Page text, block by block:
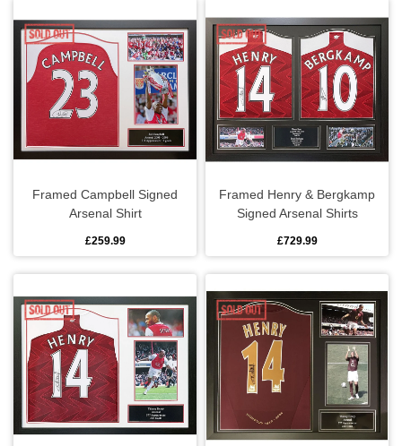
Framed Campbell Signed
Arsenal Shirt
£259.99
Framed Henry & Bergkamp
Signed Arsenal Shirts
£729.99